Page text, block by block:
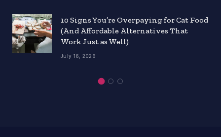
10 Signs You’re Overpaying for Cat Food
(And Affordable Alternatives That
Work Just as Well)
July 16, 2026